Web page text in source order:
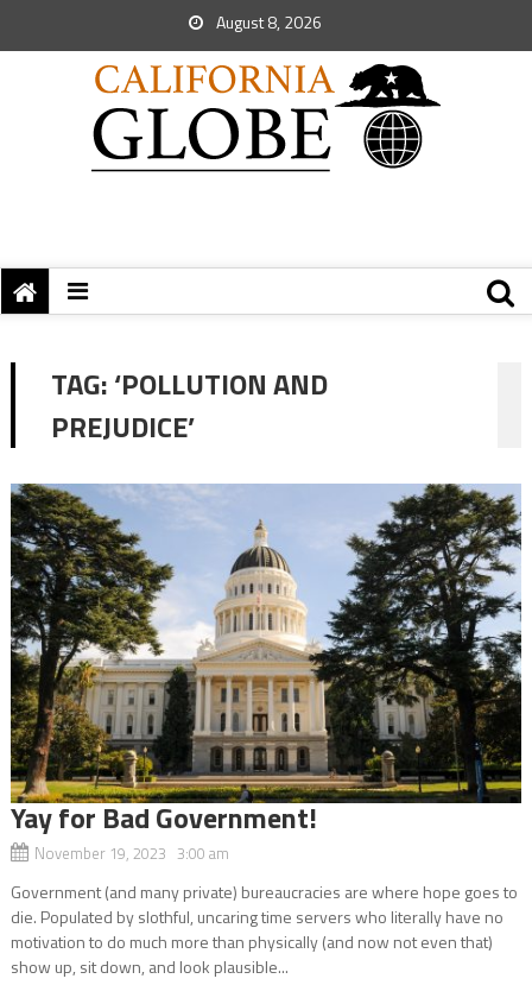
August 8, 2026
TAG:‘POLLUTION AND
PREJUDICE’
Yay for Bad Government!
November 19, 2023 3:00 am
Government (and many private) bureaucracies are where hope goes to
die. Populated by slothful, uncaring time servers who literally have no
motivation to do much more than physically (and now not even that)
show up, sit down, and look plausible...